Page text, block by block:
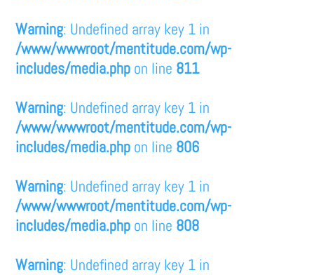
Warning: Undefined array key 1 in
/www/wwwroot/mentitude.com/wp-
includes/media.php on line 811
Warning: Undefined array key 1 in
/www/wwwroot/mentitude.com/wp-
includes/media.php on line 806
Warning: Undefined array key 1 in
/www/wwwroot/mentitude.com/wp-
includes/media.php on line 808
Warning: Undefined array key 1 in